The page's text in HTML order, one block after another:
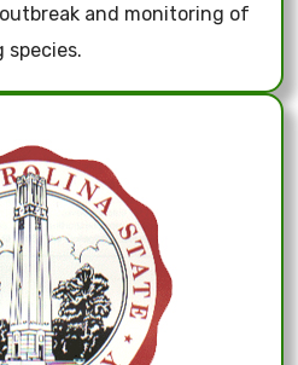
and monitoring of